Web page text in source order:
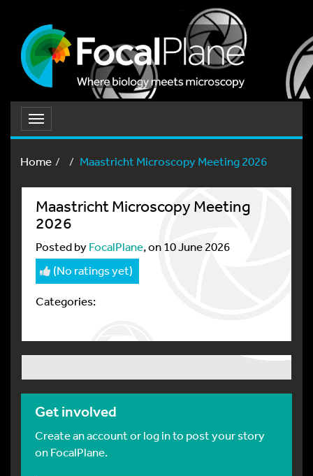
Toggle
navigation
Home
Maastricht Microscopy Meeting 2026​
Maastricht Microscopy Meeting
2026​
Posted byFocalPlane, on 10 June 2026
(No ratings yet)
Categories:
Get involved
Create an account or log in to post your story
on FocalPlane.